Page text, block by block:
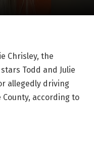
Chrisley, the
Todd and Julie
allegedly driving
according to